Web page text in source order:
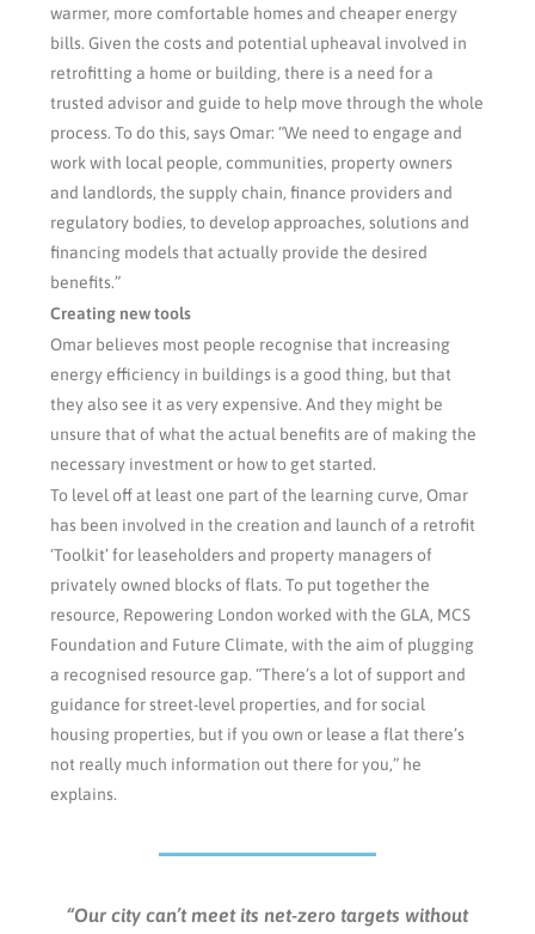
warmer, more comfortable homes and cheaper energy
bills. Given the costs and potential upheaval involved in
retrofitting a home or building, there is a need for a
trusted advisor and guide to help move through the whole
process. To do this, says Omar: “We need to engage and
work with local people, communities, property owners
and landlords, the supply chain, finance providers and
regulatory bodies, to develop approaches, solutions and
financing models that actually provide the desired
benefits.”
Creating new tools
Omar believes most people recognise that increasing
energy efficiency in buildings is a good thing, but that
they also see it as very expensive. And they might be
unsure that of what the actual benefits are of making the
necessary investment or how to get started.
To level off at least one part of the learning curve, Omar
has been involved in the creation and launch of a retrofit
‘Toolkit’ for leaseholders and property managers of
privately owned blocks of flats. To put together the
resource, Repowering London worked with the GLA, MCS
Foundation and Future Climate, with the aim of plugging
a recognised resource gap. “There’s a lot of support and
guidance for street-level properties, and for social
housing properties, but if you own or lease a flat there’s
not really much information out there for you,” he
explains.
“Our city can’t meet its net-zero targets without